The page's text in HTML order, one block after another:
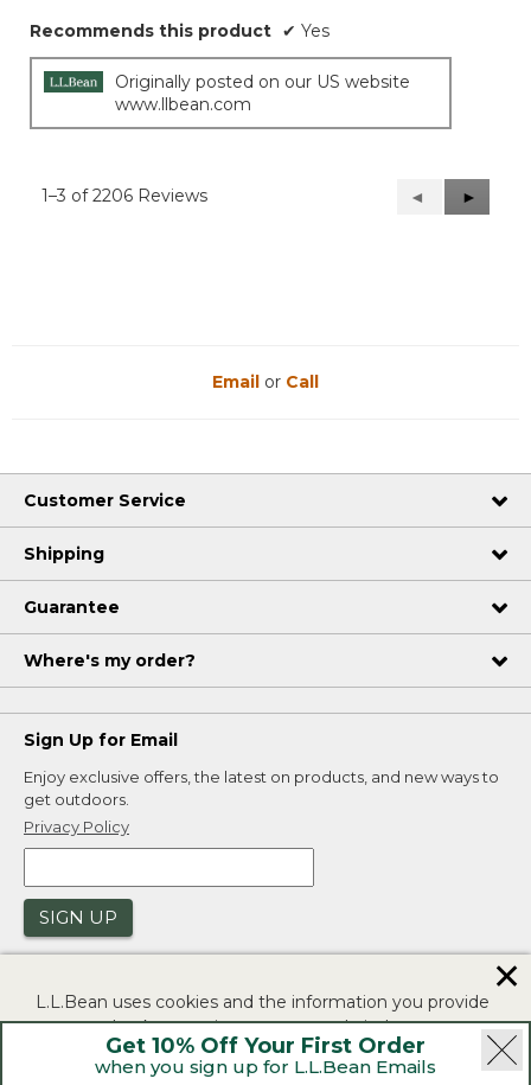
Recommends this product ✔ Yes
Originally posted on our US website
www.llbean.com
1–3 of 2206 Reviews
Previous
Reviews
◄
Next
Reviews
►
Get 10% Off Your First Order
when you sign up for L.L.Bean Emails
Email or Call
Customer Service
Shipping
Guarantee
Where's my order?
Sign Up for Email
Enjoy exclusive offers, the latest on products, and new ways to
get outdoors.
Privacy Policy
SIGN UP
L.L.Bean uses cookies and the information you provide
to us at check-out to improve our website's
functionality, analyze how customers use our website,
and to provide more relevant advertising. You can read
✕